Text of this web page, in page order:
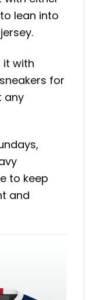
lean into
it with
for
any
to keep
and